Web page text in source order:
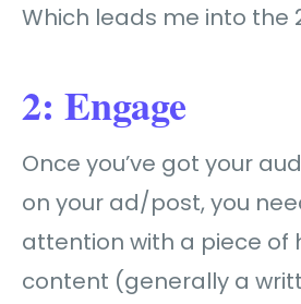
Which leads me into the
2: Engage
Once you’ve got your
on your ad/post, you
attention with a piece of
content (generally a